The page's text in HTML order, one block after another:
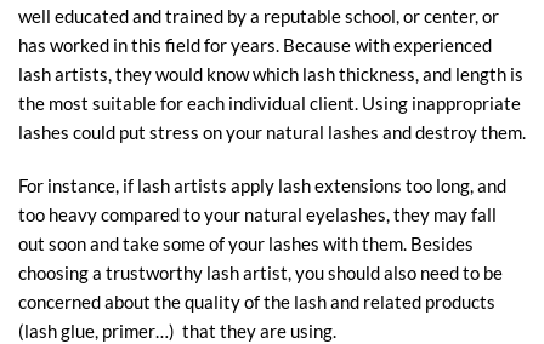
well educated and trained by a reputable school, or center, or
has worked in this field for years. Because with experienced
lash artists, they would know which lash thickness, and length is
the most suitable for each individual client. Using inappropriate
lashes could put stress on your natural lashes and destroy them.
For instance, if lash artists apply lash extensions too long, and
too heavy compared to your natural eyelashes, they may fall
out soon and take some of your lashes with them. Besides
choosing a trustworthy lash artist, you should also need to be
concerned about the quality of the lash and related products
(lash glue, primer…) that they are using.